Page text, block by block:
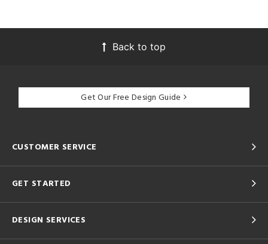
Back to top
Get Our Free Design Guide
CUSTOMER SERVICE
GET STARTED
DESIGN SERVICES